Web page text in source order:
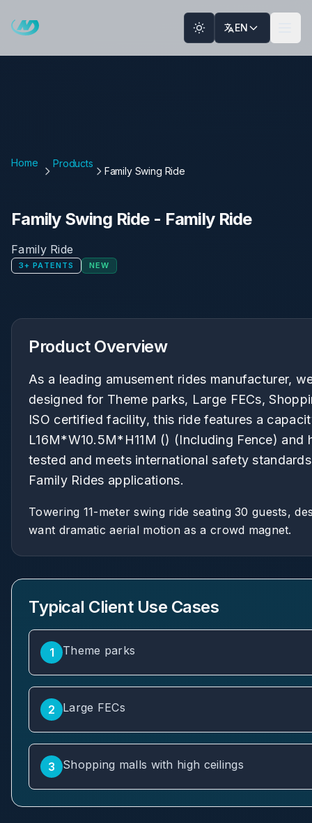
EN
Home Products
Family Swing Ride
Family Swing Ride- Family Ride
Family Ride
3+PATENTS NEW
Product Overview
As a leading amusement rides manufacturer,
designed for Theme parks, Large FECs,
ISO certified facility, this ride features a
L16M*W10.5M*H11M () (Including Fence)
tested and meets international safety
Family Rides applications.
Towering 11-meter swing ride seating 30 guests,
want dramatic aerial motion as a crowd magnet.
Typical Client Use Cases
1 Theme parks
2 Large FECs
3 Shopping malls with high ceilings